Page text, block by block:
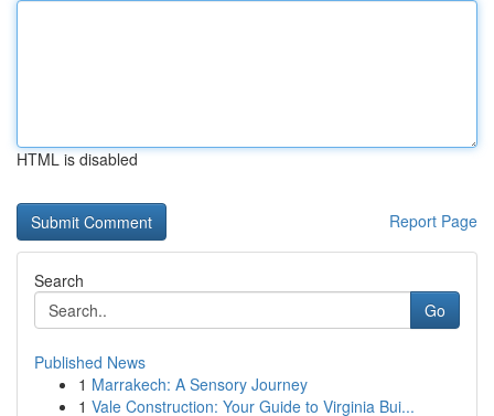
HTML is disabled
Report Page
Search
Go
Published News
1 Marrakech: A Sensory Journey
1 Vale Construction: Your Guide to Virginia Bui...